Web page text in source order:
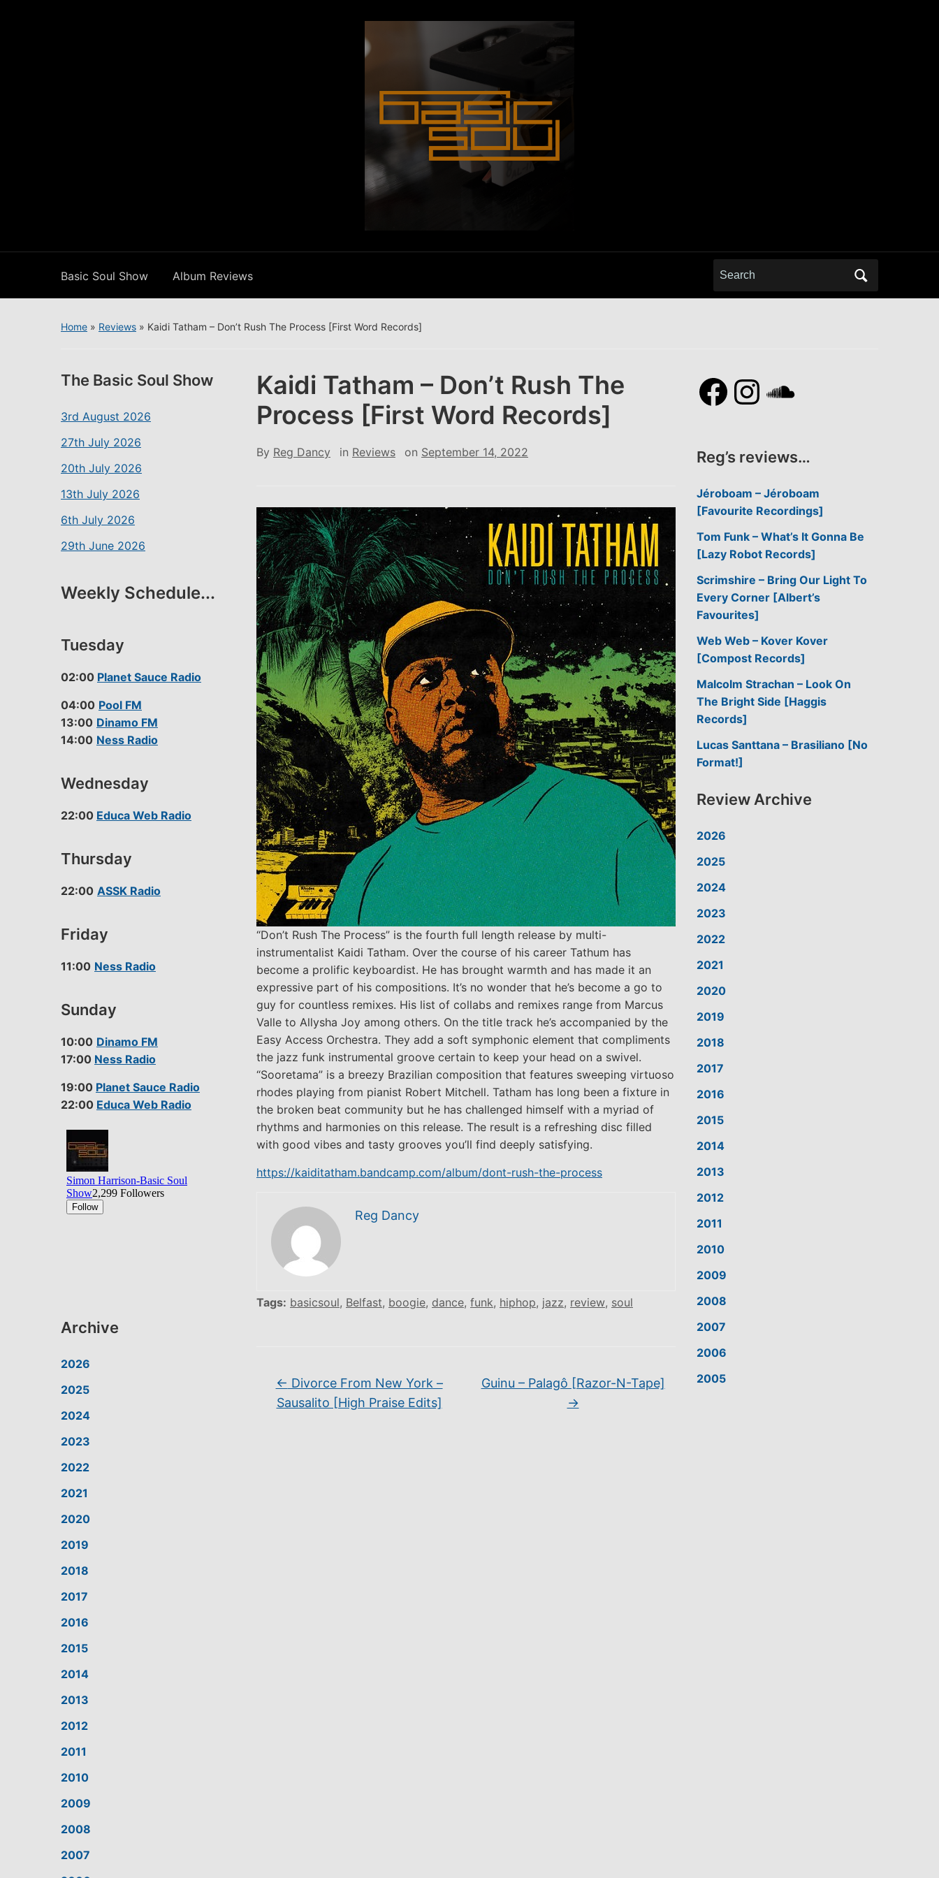
Basic Soul Show Album Reviews
Search
for:
Home » Reviews » Kaidi Tatham – Don’t Rush The Process [First Word Records]
The Basic Soul Show
3rd August 2026
27th July 2026
20th July 2026
13th July 2026
6th July 2026
29th June 2026
Weekly Schedule...
Tuesday
02:00 Planet Sauce Radio
04:00 Pool FM
13:00 Dinamo FM
14:00 Ness Radio
Wednesday
22:00 Educa Web Radio
Thursday
22:00 ASSK Radio
Friday
11:00 Ness Radio
Sunday
10:00 Dinamo FM
17:00 Ness Radio
19:00 Planet Sauce Radio
22:00 Educa Web Radio
Archive
2026
2025
2024
2023
2022
2021
2020
2019
2018
2017
2016
2015
2014
2013
2012
2011
2010
2009
2008
2007
Kaidi Tatham – Don’t Rush The
Process [First Word Records]
By Reg Dancy in Reviews on September 14, 2022
“Don’t Rush The Process” is the fourth full length release by multi-
instrumentalist Kaidi Tatham. Over the course of his career Tathum has
become a prolific keyboardist. He has brought warmth and has made it an
expressive part of his compositions. It’s no wonder that he’s become a go to
guy for countless remixes. His list of collabs and remixes range from Marcus
Valle to Allysha Joy among others. On the title track he’s accompanied by the
Easy Access Orchestra. They add a soft symphonic element that compliments
the jazz funk instrumental groove certain to keep your head on a swivel.
“Sooretama” is a breezy Brazilian composition that features sweeping virtuoso
rhodes playing from pianist Robert Mitchell. Tatham has long been a fixture in
the broken beat community but he has challenged himself with a myriad of
rhythms and harmonies on this release. The result is a refreshing disc filled
with good vibes and tasty grooves you’ll find deeply satisfying.
https://kaiditatham.bandcamp.com/album/dont-rush-the-process
Reg Dancy
Tags: basicsoul, Belfast, boogie, dance, funk, hiphop, jazz, review, soul
← Divorce From New York –
Sausalito [High Praise Edits]
Guinu – Palagô [Razor-N-Tape]
→
Facebook
Instagram
Reg’s reviews…
Jéroboam – Jéroboam
[Favourite Recordings]
Tom Funk – What’s It Gonna Be
[Lazy Robot Records]
Scrimshire – Bring Our Light To
Every Corner [Albert’s
Favourites]
Web Web – Kover Kover
[Compost Records]
Malcolm Strachan – Look On
The Bright Side [Haggis
Records]
Lucas Santtana – Brasiliano [No
Format!]
Review Archive
2026
2025
2024
2023
2022
2021
2020
2019
2018
2017
2016
2015
2014
2013
2012
2011
2010
2009
2008
2007
2006
2005